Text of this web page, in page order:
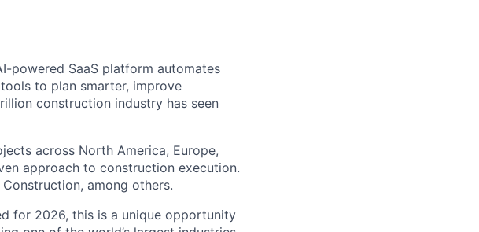
powered SaaS platform automates
to plan smarter, improve
construction industry has seen
across North America, Europe,
approach to construction execution.
among others.
for 2026, this is a unique opportunity